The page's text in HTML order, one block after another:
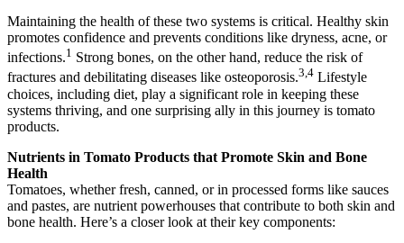
Maintaining the health of these two systems is critical. Healthy skin
promotes confidence and prevents conditions like dryness, acne, or
infections.1 Strong bones, on the other hand, reduce the risk of
fractures and debilitating diseases like osteoporosis.3,4 Lifestyle
choices, including diet, play a significant role in keeping these
systems thriving, and one surprising ally in this journey is tomato
products.
Nutrients in Tomato Products that Promote Skin and Bone
Health
Tomatoes, whether fresh, canned, or in processed forms like sauces
and pastes, are nutrient powerhouses that contribute to both skin and
bone health. Here’s a closer look at their key components: